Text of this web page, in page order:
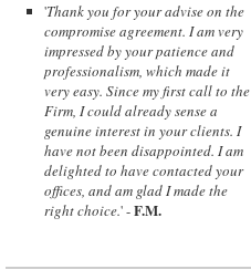
'Thank you for your advise on the
compromise agreement. I am very
impressed by your patience and
professionalism, which made it
very easy. Since my first call to the
Firm, I could already sense a
genuine interest in your clients. I
have not been disappointed. I am
delighted to have contacted your
offices, and am glad I made the
right choice.' -F.M.